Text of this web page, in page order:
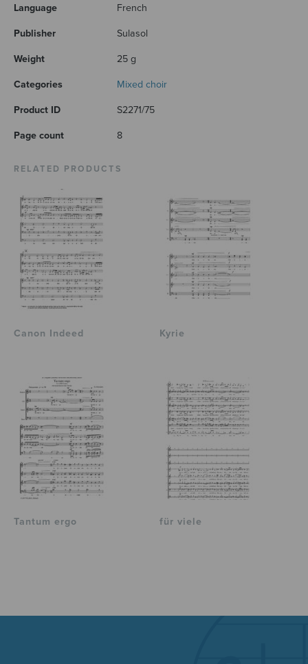
Language French
Publisher Sulasol
Weight 25 g
Categories Mixed choir
Product ID S2271/75
Page count 8
RELATED PRODUCTS
Canon Indeed Kyrie
Tantum ergo für viele